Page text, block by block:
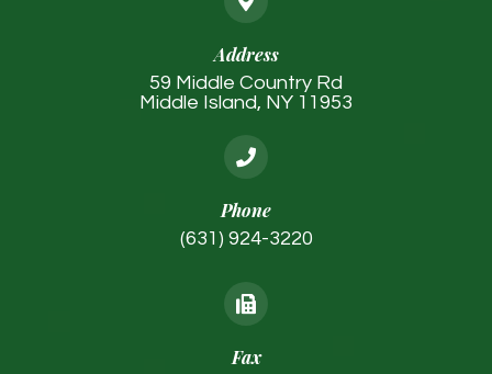
Address
59 Middle Country Rd
Middle Island, NY 11953
Phone
(631) 924-3220
Fax